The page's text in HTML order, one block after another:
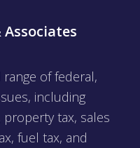
Associates
of federal,
including
tax, sales
fuel tax, and